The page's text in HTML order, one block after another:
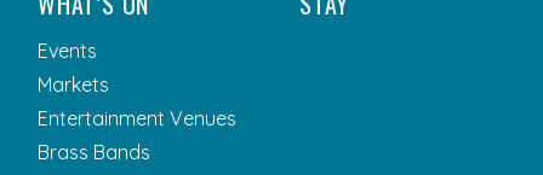
Events
Markets
Entertainment Venues
Brass Bands